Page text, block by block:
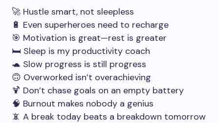
🚀 Hustle smart, not sleepless
🔋 Even superheroes need to recharge
🎯 Motivation is great—rest is greater
🛏️ Sleep is my productivity coach
🐢 Slow progress is still progress
🙃 Overworked isn’t overachieving
🍹 Don’t chase goals on an empty battery
🧠 Burnout makes nobody a genius
📵 A break today beats a breakdown tomorrow